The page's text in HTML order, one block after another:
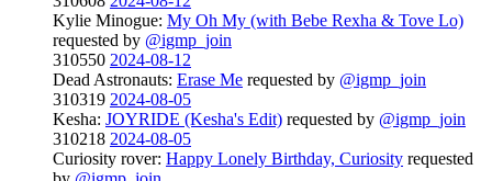
Kylie Minogue: My Oh My (with Bebe Rexha & Tove Lo)
requested by @igmp_join
310550 2024-08-12
Dead Astronauts: Erase Me requested by @igmp_join
310319 2024-08-05
Kesha: JOYRIDE (Kesha's Edit) requested by @igmp_join
310218 2024-08-05
Curiosity rover: Happy Lonely Birthday, Curiosity requested